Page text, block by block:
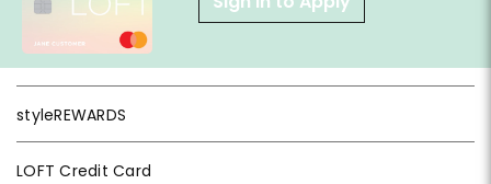
styleREWARDS
LOFT Credit Card